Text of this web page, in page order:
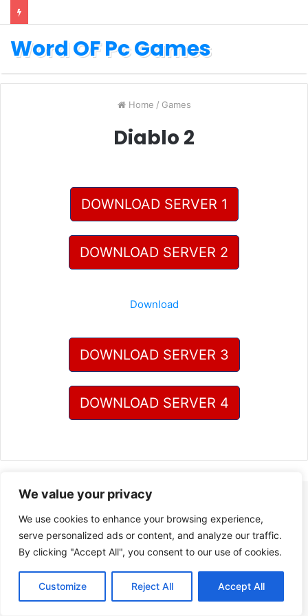
We value your privacy
We use cookies to enhance your browsing experience,
serve personalized ads or content, and analyze our traffic.
By clicking "Accept All", you consent to our use of cookies.
Customize Reject All Accept All
Word OF Pc Games
Home / Games
Diablo 2
DOWNLOAD SERVER 1
DOWNLOAD SERVER 2
Download
DOWNLOAD SERVER 3
DOWNLOAD SERVER 4